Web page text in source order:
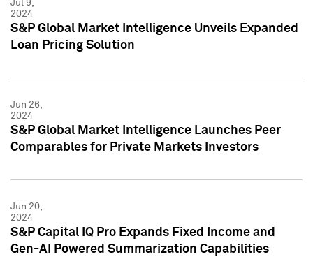
Jul 9,
2024
S&P Global Market Intelligence Unveils Expanded
Loan Pricing Solution
Jun 26,
2024
S&P Global Market Intelligence Launches Peer
Comparables for Private Markets Investors
Jun 20,
2024
S&P Capital IQ Pro Expands Fixed Income and
Gen-AI Powered Summarization Capabilities